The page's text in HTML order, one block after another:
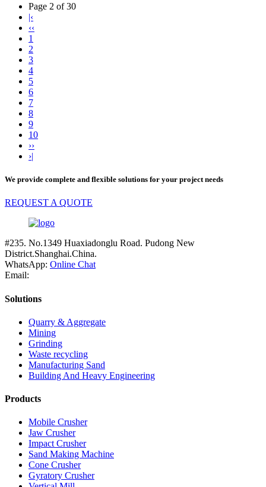
Page 2 of 30
|‹
‹‹
1
2
3
4
5
6
7
8
9
10
››
›|
We provide complete and flexible solutions for your project needs
REQUEST A QUOTE
#235. No.1349 Huaxiadonglu Road. Pudong New
District.Shanghai.China.
WhatsApp: Online Chat
Email:
Solutions
Quarry & Aggregate
Mining
Grinding
Waste recycling
Manufacturing Sand
Building And Heavy Engineering
Products
Mobile Crusher
Jaw Crusher
Impact Crusher
Sand Making Machine
Cone Crusher
Gyratory Crusher